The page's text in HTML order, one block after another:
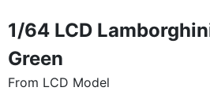
1/64 LCD
Green
From LCD Model